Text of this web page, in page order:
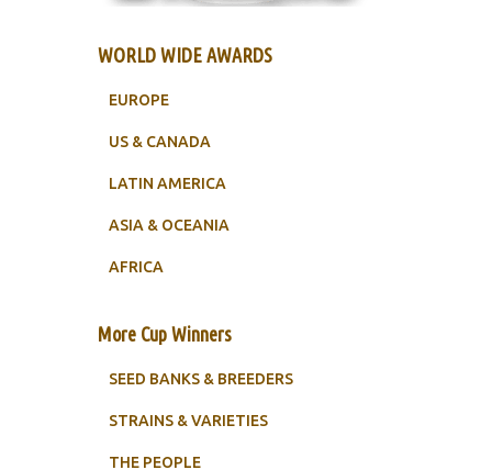
WORLD WIDE AWARDS
EUROPE
US & CANADA
LATIN AMERICA
ASIA & OCEANIA
AFRICA
More Cup Winners
SEED BANKS & BREEDERS
STRAINS & VARIETIES
THE PEOPLE